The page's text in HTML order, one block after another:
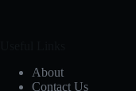
About
Contact Us